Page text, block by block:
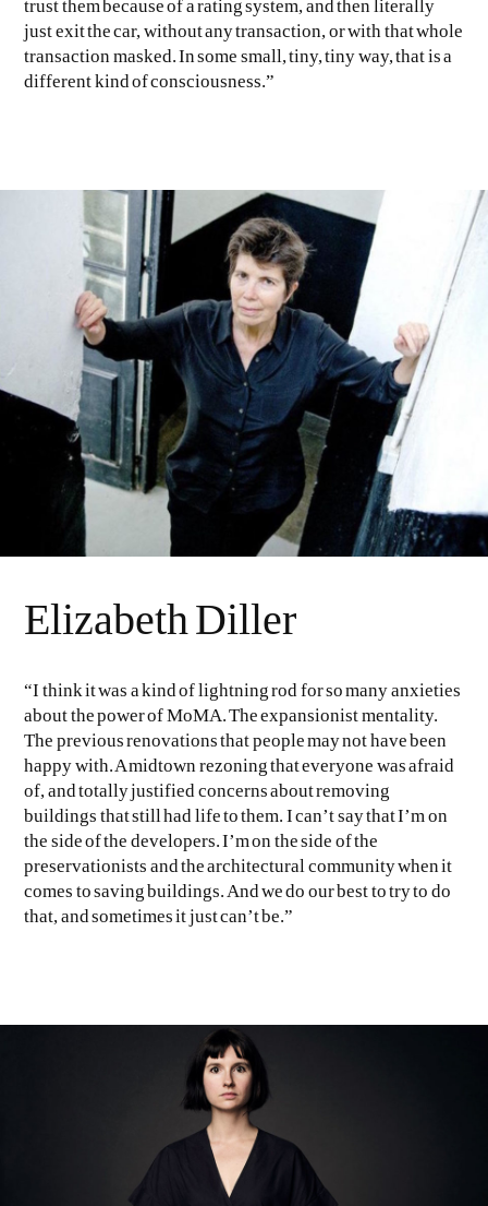
trust them because of a rating system, and then literally
just exit the car, without any transaction, or with that whole
transaction masked. In some small, tiny, tiny way, that is a
different kind of consciousness.”
Elizabeth Diller
“I think it was a kind of lightning rod for so many anxieties
about the power of MoMA. The expansionist mentality.
The previous renovations that people may not have been
happy with. A midtown rezoning that everyone was afraid
of, and totally justified concerns about removing
buildings that still had life to them. I can’t say that I’m on
the side of the developers. I’m on the side of the
preservationists and the architectural community when it
comes to saving buildings. And we do our best to try to do
that, and sometimes it just can’t be.”